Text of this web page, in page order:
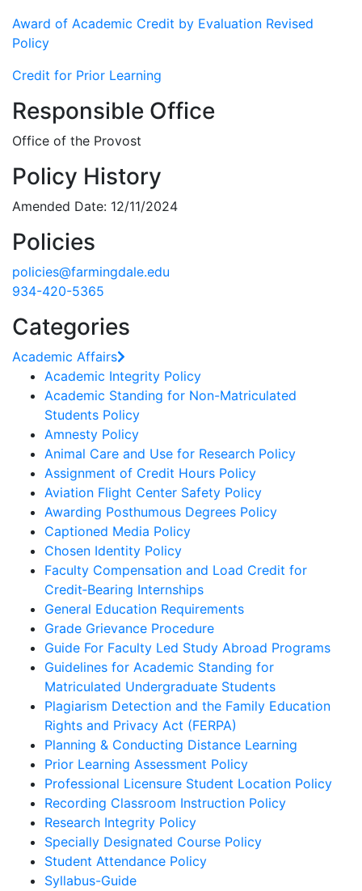
Award of Academic Credit by Evaluation Revised
Policy
Credit for Prior Learning
Responsible Office
Office of the Provost
Policy History
Amended Date: 12/11/2024
Policies
policies@farmingdale.edu
934-420-5365
Categories
Academic Affairs
Academic Integrity Policy
Academic Standing for Non-Matriculated
Students Policy
Amnesty Policy
Animal Care and Use for Research Policy
Assignment of Credit Hours Policy
Aviation Flight Center Safety Policy
Awarding Posthumous Degrees Policy
Captioned Media Policy
Chosen Identity Policy
Faculty Compensation and Load Credit for
Credit‐Bearing Internships
General Education Requirements
Grade Grievance Procedure
Guide For Faculty Led Study Abroad Programs
Guidelines for Academic Standing for
Matriculated Undergraduate Students
Plagiarism Detection and the Family Education
Rights and Privacy Act (FERPA)
Planning & Conducting Distance Learning
Prior Learning Assessment Policy
Professional Licensure Student Location Policy
Recording Classroom Instruction Policy
Research Integrity Policy
Specially Designated Course Policy
Student Attendance Policy
Syllabus-Guide